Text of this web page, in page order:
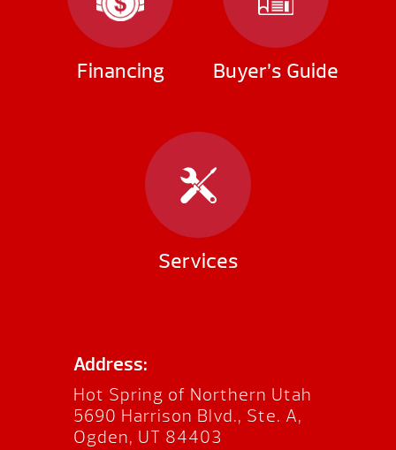
Financing Buyer’s Guide
Services
Address:
Hot Spring of Northern Utah
5690 Harrison Blvd., Ste. A,
Ogden, UT 84403